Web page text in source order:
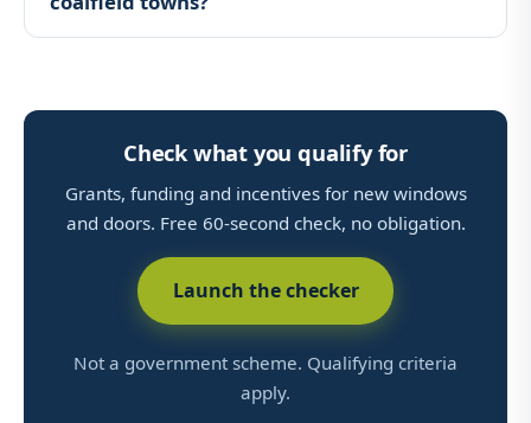
Check what you qualify for
Grants, funding and incentives for new windows
and doors. Free 60-second check, no obligation.
Launch the checker
Not a government scheme. Qualifying criteria
apply.